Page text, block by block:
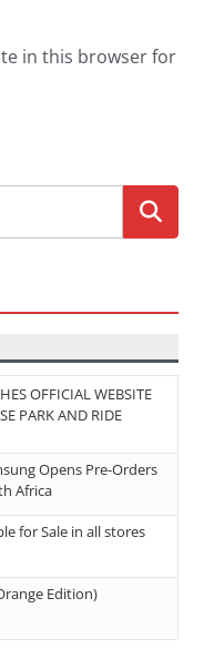
in this browser for
OFFICIAL WEBSITE
PARK AND RIDE
Opens Pre-Orders
Africa
for Sale in all stores
Edition)